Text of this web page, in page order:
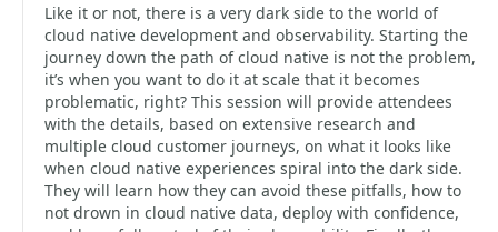
Like it or not, there is a very dark side to the world of
cloud native development and observability. Starting the
journey down the path of cloud native is not the problem,
it’s when you want to do it at scale that it becomes
problematic, right? This session will provide attendees
with the details, based on extensive research and
multiple cloud customer journeys, on what it looks like
when cloud native experiences spiral into the dark side.
They will learn how they can avoid these pitfalls, how to
not drown in cloud native data, deploy with confidence,